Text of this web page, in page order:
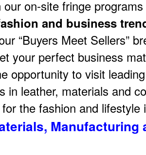
our on-site fringe
and business
“Buyers Meet Sellers”
your perfect business
opportunity to visit
in leather, materials and
the fashion and lifestyle
Manufacturing